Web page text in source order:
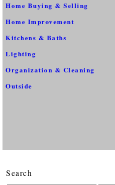
Home Buying & Selling
Home Improvement
Kitchens & Baths
Lighting
Organization & Cleaning
Outside
Search